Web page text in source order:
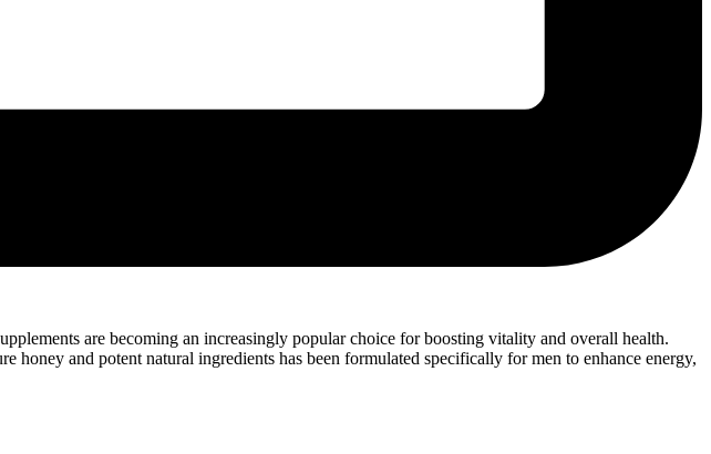
are becoming an increasingly popular choice for boosting vitality and overall health.
honey and potent natural ingredients has been formulated specifically for men to enhance energy,